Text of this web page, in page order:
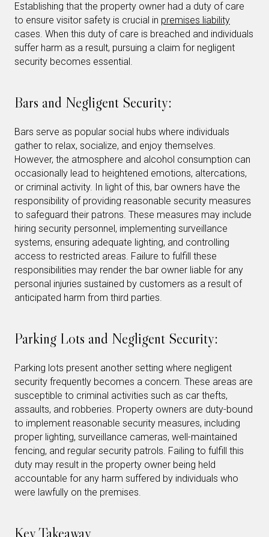
Establishing that the property owner had a duty of care
to ensure visitor safety is crucial in premises liability
cases. When this duty of care is breached and individuals
suffer harm as a result, pursuing a claim for negligent
security becomes essential.
Bars and Negligent Security:
Bars serve as popular social hubs where individuals
gather to relax, socialize, and enjoy themselves.
However, the atmosphere and alcohol consumption can
occasionally lead to heightened emotions, altercations,
or criminal activity. In light of this, bar owners have the
responsibility of providing reasonable security measures
to safeguard their patrons. These measures may include
hiring security personnel, implementing surveillance
systems, ensuring adequate lighting, and controlling
access to restricted areas. Failure to fulfill these
responsibilities may render the bar owner liable for any
personal injuries sustained by customers as a result of
anticipated harm from third parties.
Parking Lots and Negligent Security:
Parking lots present another setting where negligent
security frequently becomes a concern. These areas are
susceptible to criminal activities such as car thefts,
assaults, and robberies. Property owners are duty-bound
to implement reasonable security measures, including
proper lighting, surveillance cameras, well-maintained
fencing, and regular security patrols. Failing to fulfill this
duty may result in the property owner being held
accountable for any harm suffered by individuals who
were lawfully on the premises.
Key Takeaway